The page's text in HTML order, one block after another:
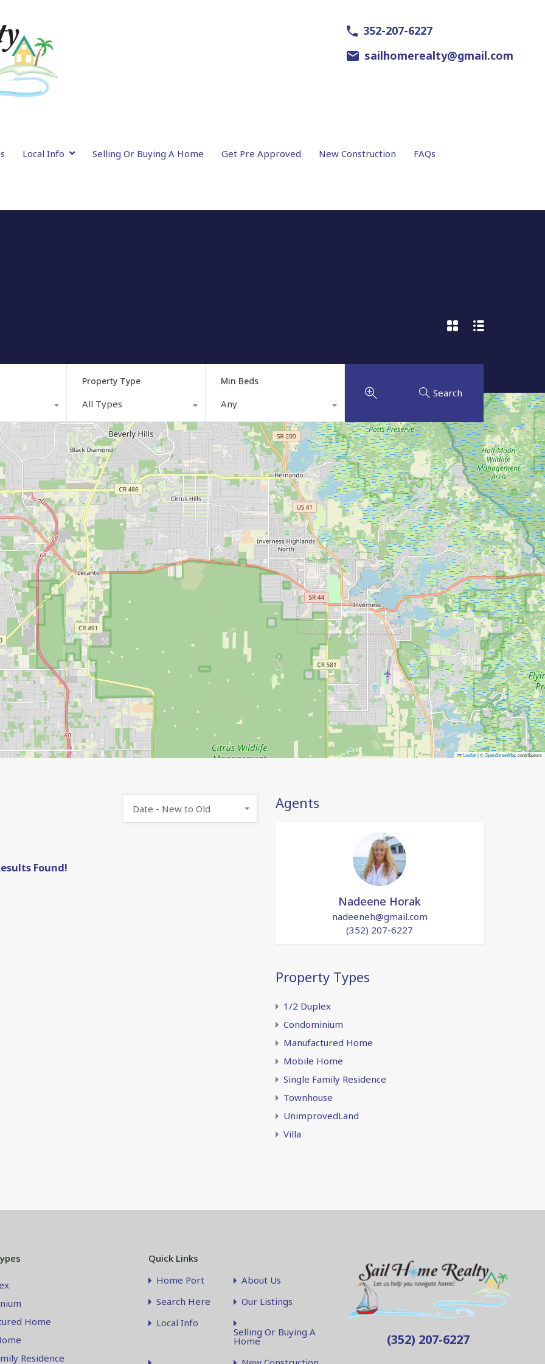
352-207-6227
sailhomerealty@gmail.com
Local Info Selling Or Buying A Home Get Pre Approved New Construction FAQs
Property Type
All Types
Min Beds
Any
Search
Leaflet|©OpenStreetMapcontributors
Date - New to Old
Found!
Agents
Nadeene Horak
nadeeneh@gmail.com
(352) 207-6227
Property Types
1/2 Duplex
Condominium
Manufactured Home
Mobile Home
Single Family Residence
Townhouse
UnimprovedLand
Villa
Home
Residence
Quick Links
Home Port
About Us
Search Here
Our Listings
Local Info
Selling Or Buying A
Home
(352) 207-6227